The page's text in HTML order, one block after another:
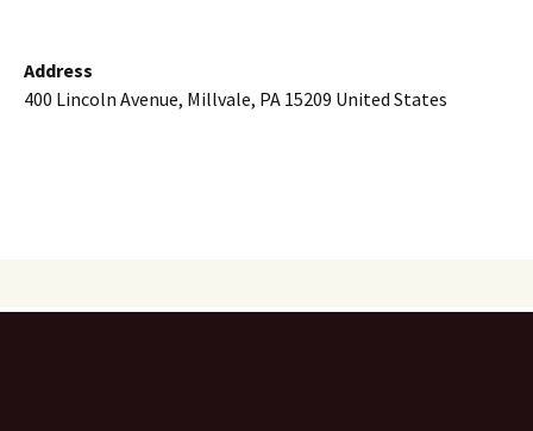
Address
400 Lincoln Avenue, Millvale, PA 15209 United States